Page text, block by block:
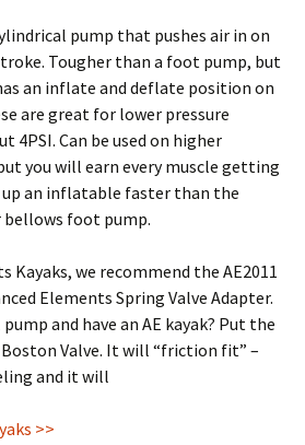
pump that pushes air in on
Tougher than a foot pump, but
an inflate and deflate position on
are great for lower pressure
4PSI. Can be used on higher
you will earn every muscle getting
an inflatable faster than the
foot pump.
Kayaks, we recommend the AE2011
Elements Spring Valve Adapter.
and have an AE kayak? Put the
Valve. It will “friction fit” –
and it will
>>